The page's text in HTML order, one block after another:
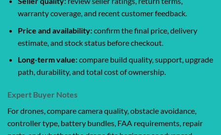
warranty coverage, and recent customer feedback.
Price and availability:confirm the final price, delivery
estimate, and stock status before checkout.
Long-term value:compare build quality, support, upgrade
path, durability, and total cost of ownership.
Expert Buyer Notes
For drones, compare camera quality, obstacle avoidance,
controller type, battery bundles, FAA requirements, repair